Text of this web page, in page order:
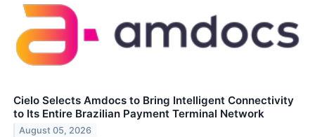
Cielo Selects Amdocs to Bring Intelligent Connectivity
to Its Entire Brazilian Payment Terminal Network
August 05, 2026